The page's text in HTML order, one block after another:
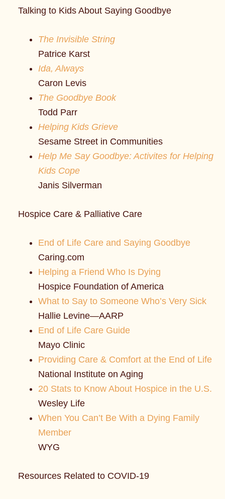
Talking to Kids About Saying Goodbye
The Invisible String
Patrice Karst
Ida, Always
Caron Levis
The Goodbye Book
Todd Parr
Helping Kids Grieve
Sesame Street in Communities
Help Me Say Goodbye: Activites for Helping
Kids Cope
Janis Silverman
Hospice Care & Palliative Care
End of Life Care and Saying Goodbye
Caring.com
Helping a Friend Who Is Dying
Hospice Foundation of America
What to Say to Someone Who’s Very Sick
Hallie Levine—AARP
End of Life Care Guide
Mayo Clinic
Providing Care & Comfort at the End of Life
National Institute on Aging
20 Stats to Know About Hospice in the U.S.
Wesley Life
When You Can’t Be With a Dying Family
Member
WYG
Resources Related to COVID-19